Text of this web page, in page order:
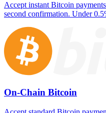
Accept instant Bitcoin
second confirmation. Under
On-Chain Bitcoin